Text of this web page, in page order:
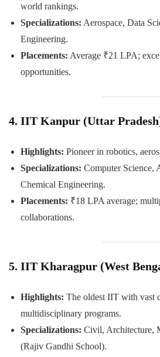
world rankings.
Specializations: Aerospace, Data
Engineering.
Placements: Average ₹21 LPA;
opportunities.
4. IIT Kanpur (Uttar
Highlights: Pioneer in robotics,
Specializations: Computer Science,
Chemical Engineering.
Placements: ₹18 LPA average;
collaborations.
5. IIT Kharagpur (West
Highlights: The oldest IIT with vast
multidisciplinary programs.
Specializations: Civil, Architecture,
(Rajiv Gandhi School).